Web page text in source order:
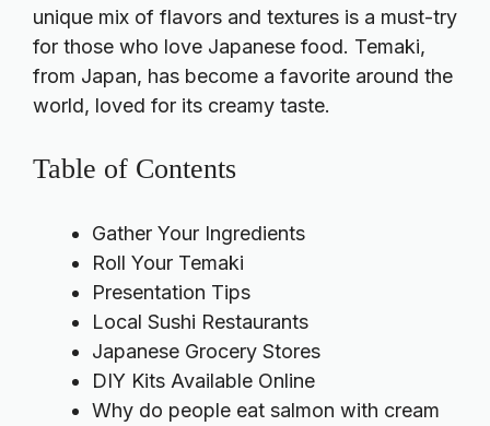
unique mix of flavors and textures is a must-try
for those who love Japanese food. Temaki,
from Japan, has become a favorite around the
world, loved for its creamy taste.
Table of Contents
Gather Your Ingredients
Roll Your Temaki
Presentation Tips
Local Sushi Restaurants
Japanese Grocery Stores
DIY Kits Available Online
Why do people eat salmon with cream